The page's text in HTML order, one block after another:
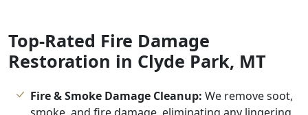
Top-Rated Fire Damage
Restoration in Clyde Park, MT
Fire & Smoke Damage Cleanup: We remove soot,
smoke, and fire damage, eliminating any lingering